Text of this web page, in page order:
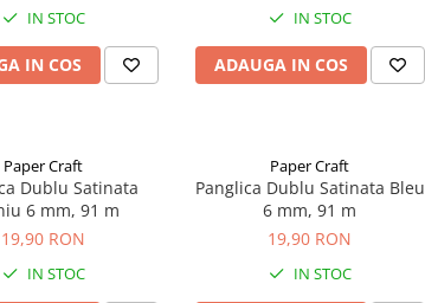
IN STOC
IN COS
IN STOC
ADAUGA IN COS
Paper Craft
Dublu Satinata
6 mm, 91 m
19,90 RON
IN STOC
Paper Craft
Panglica Dublu Satinata Bleu
6 mm, 91 m
19,90 RON
IN STOC